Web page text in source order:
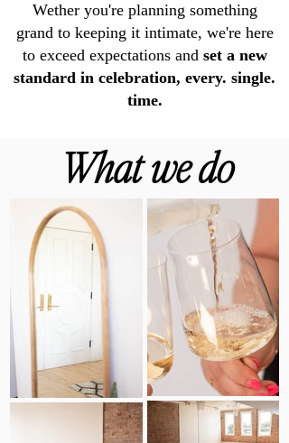
Wether you're planning something
grand to keeping it intimate, we're here
to exceed expectations andset a new
standard in celebration, every. single.
time.
What we do